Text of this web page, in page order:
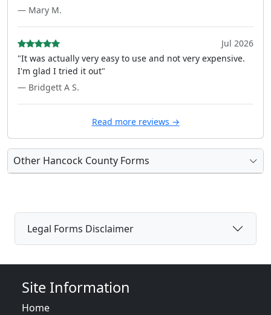
— Mary M.
Jul 2026
"It was actually very easy to use and not very expensive.
I'm glad I tried it out"
— Bridgett A S.
Read more reviews →
Other Hancock County Forms
Legal Forms Disclaimer
Site Information
Home